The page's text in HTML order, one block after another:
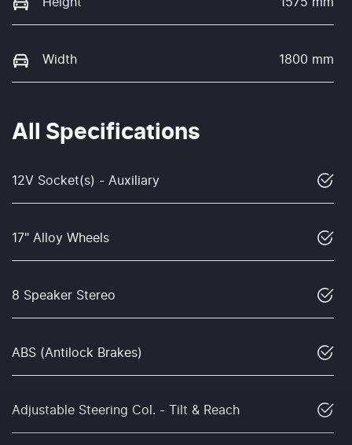
Width 1800 mm
All Specifications
12V Socket(s) - Auxiliary
17" Alloy Wheels
8 Speaker Stereo
ABS (Antilock Brakes)
Adjustable Steering Col. - Tilt & Reach